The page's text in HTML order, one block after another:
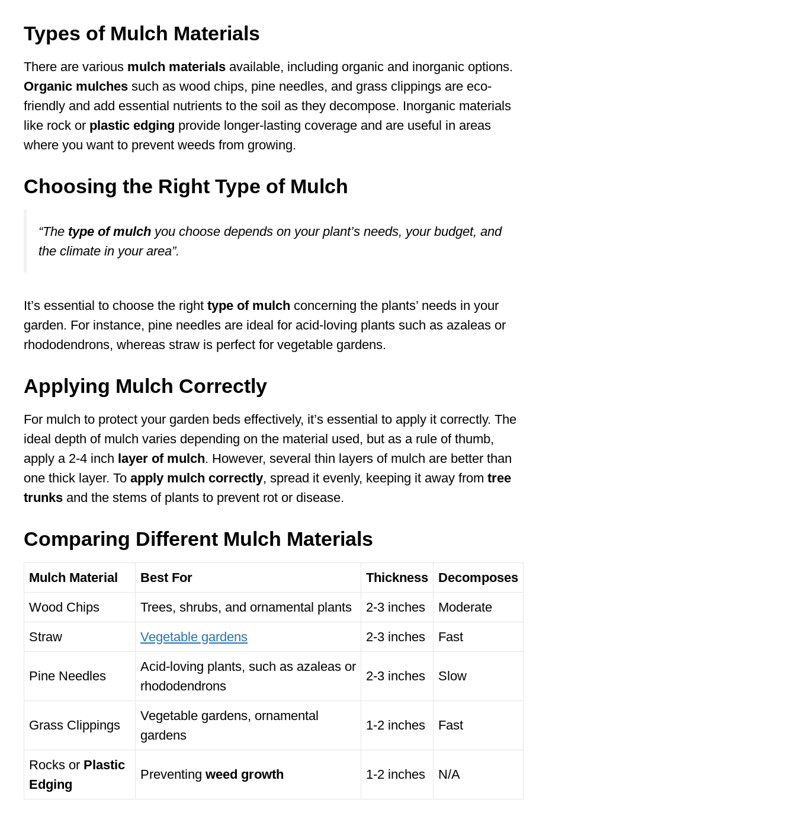
Types of Mulch Materials
There are various mulch materials available, including organic and inorganic options.
Organic mulches such as wood chips, pine needles, and grass clippings are eco-
friendly and add essential nutrients to the soil as they decompose. Inorganic materials
like rock or plastic edging provide longer-lasting coverage and are useful in areas
where you want to prevent weeds from growing.
Choosing the Right Type of Mulch
“The type of mulch you choose depends on your plant’s needs, your budget, and
the climate in your area”.
It’s essential to choose the right type of mulch concerning the plants’ needs in your
garden. For instance, pine needles are ideal for acid-loving plants such as azaleas or
rhododendrons, whereas straw is perfect for vegetable gardens.
Applying Mulch Correctly
For mulch to protect your garden beds effectively, it’s essential to apply it correctly. The
ideal depth of mulch varies depending on the material used, but as a rule of thumb,
apply a 2-4 inch layer of mulch. However, several thin layers of mulch are better than
one thick layer. To apply mulch correctly, spread it evenly, keeping it away from tree
trunks and the stems of plants to prevent rot or disease.
Comparing Different Mulch Materials
Mulch Material Best For Thickness
Decomposes
Wood Chips
Trees, shrubs, and ornamental plants 2-3 inches
Moderate
Straw
Vegetable gardens 2-3 inches Fast
Pine Needles
Acid-loving plants, such as azaleas or
rhododendrons
2-3 inches Slow
Grass Clippings
Vegetable gardens, ornamental
gardens
1-2 inches Fast
Rocks or Plastic
Edging
Preventing weed growth 1-2 inches N/A